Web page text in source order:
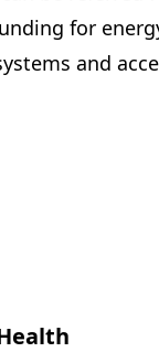
for
and